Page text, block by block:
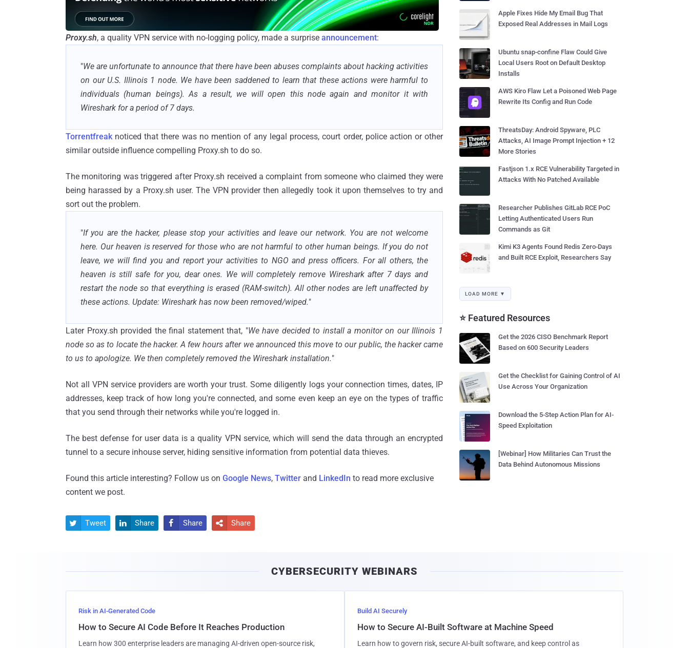
Proxy.sh, a quality VPN service with no-logging policy, made a surprise announcement:
"We are unfortunate to announce that there have been abuses complaints about hacking activities
on our U.S. Illinois 1 node. We have been saddened to learn that these actions were harmful to
individuals (human beings). As a result, we will open this node again and monitor it with
Wireshark for a period of 7 days.
Torrentfreak noticed that there was no mention of any legal process, court order, police action or other
similar outside influence compelling Proxy.sh to do so.
The monitoring was triggered after Proxy.sh received a complaint from someone who claimed they were
being harassed by a Proxy.sh user. The VPN provider then allegedly took it upon themselves to try and
sort out the problem.
"If you are the hacker, please stop your activities and leave our network. You are not welcome
here. Our heaven is reserved for those who are not harmful to other human beings. If you do not
leave, we will find you and report your activities to NGO and press officers. For all others, the
heaven is still safe for you, dear ones. We will completely remove Wireshark after 7 days and
restart the node so that everything is erased (RAM-switch). All other nodes are left unaffected by
these actions. Update: Wireshark has now been removed/wiped."
Later Proxy.sh provided the final statement that, "We have decided to install a monitor on our Illinois 1
node so as to locate the hacker. A few hours after we announced this move to our public, the hacker came
to us to apologize. We then completely removed the Wireshark installation."
Not all VPN service providers are worth your trust. Some diligently logs your connection times, dates, IP
addresses, keep track of how long you're connected, and some even keep an eye on the types of traffic
that you send through their networks while you're logged in.
The best defense for user data is a quality VPN service, which will send the data through an encrypted
tunnel to a secure inhouse server, hiding sensitive information from potential data thieves.
Found this article interesting? Follow us on Google News, Twitter and LinkedIn to read more exclusive
content we post.
 Tweet  Share  Share  Share
Apple Fixes Hide My Email Bug That
Exposed Real Addresses in Mail Logs
Ubuntu snap-confine Flaw Could Give
Local Users Root on Default Desktop
Installs
AWS Kiro Flaw Let a Poisoned Web Page
Rewrite Its Config and Run Code
ThreatsDay: Android Spyware, PLC
Attacks, AI Image Prompt Injection + 12
More Stories
Fastjson 1.x RCE Vulnerability Targeted in
Attacks With No Patched Available
Researcher Publishes GitLab RCE PoC
Letting Authenticated Users Run
Commands as Git
Kimi K3 Agents Found Redis Zero-Days
and Built RCE Exploit, Researchers Say
LOAD MORE ▼
⭐ Featured Resources
Get the 2026 CISO Benchmark Report
Based on 600 Security Leaders
Get the Checklist for Gaining Control of AI
Use Across Your Organization
Download the 5-Step Action Plan for AI-
Speed Exploitation
[Webinar] How Militaries Can Trust the
Data Behind Autonomous Missions
CYBERSECURITY WEBINARS
Risk in AI-Generated Code
How to Secure AI Code Before It Reaches Production
Learn how 300 enterprise leaders are managing AI-driven open-source risk,
Build AI Securely
How to Secure AI-Built Software at Machine Speed
Learn how to govern risk, secure AI-built software, and keep control as